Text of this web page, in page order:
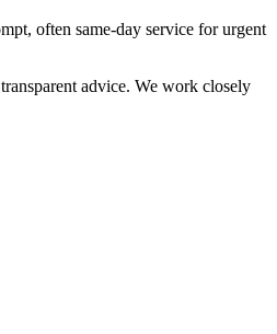
often same-day service for urgent
advice. We work closely